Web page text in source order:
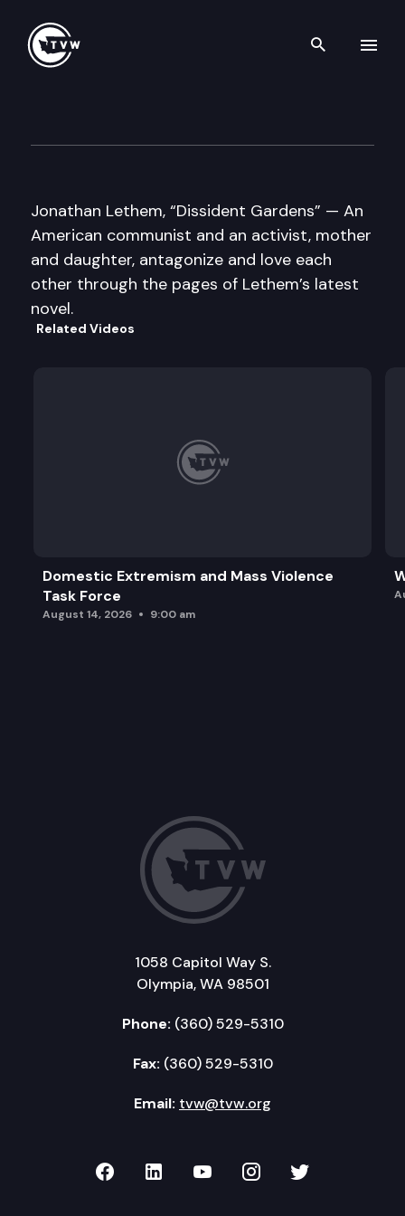
Search
Jonathan Lethem, “Dissident Gardens” — An
American communist and an activist, mother
and daughter, antagonize and love each
other through the pages of Lethem’s latest
novel.
Related Videos
Domestic Extremism and Mass Violence
Task Force
August 14, 2026 9:00 am
1058 Capitol Way S.
Olympia, WA 98501
Phone: (360) 529-5310
Fax: (360) 529-5310
Email: tvw@tvw.org
TVW on Facebook
TVW on LinkedIn
TVW on YouTube
TVW onTVW on